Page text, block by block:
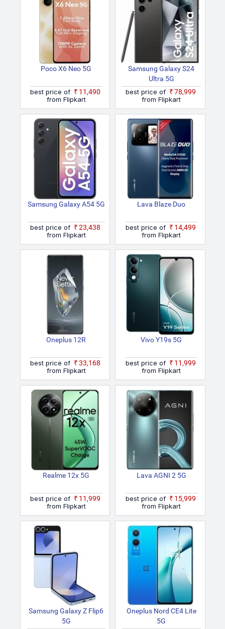
Poco X6 Neo 5G
best price of
₹11,490
from Flipkart
Samsung Galaxy S24
Ultra 5G
best price of
₹78,999
from Flipkart
Samsung Galaxy A54 5G
best price of
₹23,438
from Flipkart
Lava Blaze Duo
best price of
₹14,499
from Flipkart
Oneplus 12R
best price of
₹33,168
from Flipkart
Vivo Y19s 5G
best price of
₹11,999
from Flipkart
Realme 12x 5G
best price of
₹11,999
from Flipkart
Lava AGNI 2 5G
best price of
₹15,999
from Flipkart
Samsung Galaxy Z Flip6
5G
Oneplus Nord CE4 Lite
5G